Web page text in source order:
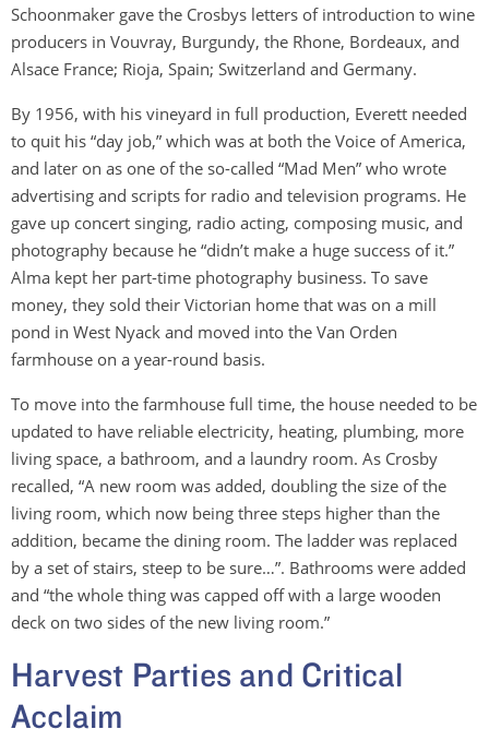
Schoonmaker gave the Crosbys letters of introduction to wine
producers in Vouvray, Burgundy, the Rhone, Bordeaux, and
Alsace France; Rioja, Spain; Switzerland and Germany.
By 1956, with his vineyard in full production, Everett needed
to quit his “day job,” which was at both the Voice of America,
and later on as one of the so-called “Mad Men” who wrote
advertising and scripts for radio and television programs. He
gave up concert singing, radio acting, composing music, and
photography because he “didn’t make a huge success of it.”
Alma kept her part-time photography business. To save
money, they sold their Victorian home that was on a mill
pond in West Nyack and moved into the Van Orden
farmhouse on a year-round basis.
To move into the farmhouse full time, the house needed to be
updated to have reliable electricity, heating, plumbing, more
living space, a bathroom, and a laundry room. As Crosby
recalled, “A new room was added, doubling the size of the
living room, which now being three steps higher than the
addition, became the dining room. The ladder was replaced
by a set of stairs, steep to be sure…”. Bathrooms were added
and “the whole thing was capped off with a large wooden
deck on two sides of the new living room.”
Harvest Parties and Critical
Acclaim